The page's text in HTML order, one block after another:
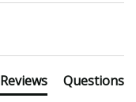
Questions